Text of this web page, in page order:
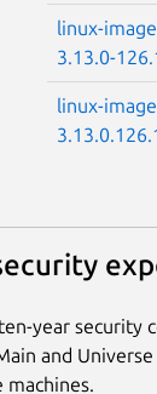
linux-
3.13.0-
linux-
year security
and